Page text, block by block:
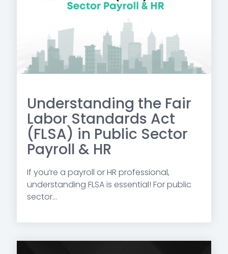
Understanding the Fair
Labor Standards Act
(FLSA) in Public Sector
Payroll & HR
If you’re a payroll or HR professional,
understanding FLSA is essential! For public
sector...